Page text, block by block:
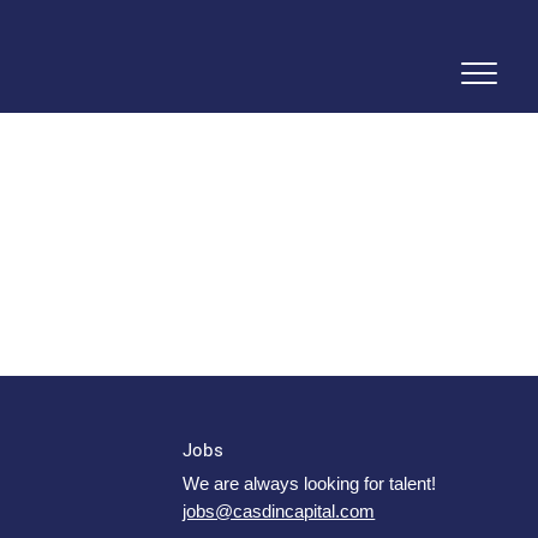
Jobs
We are always looking for talent!
jobs@casdincapital.com